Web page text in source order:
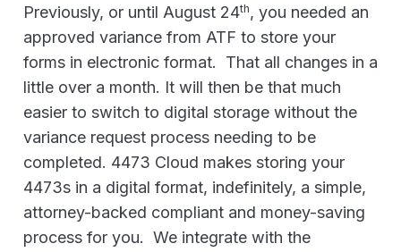
Previously, or until August 24th, you needed an
approved variance from ATF to store your
forms in electronic format. That all changes in a
little over a month. It will then be that much
easier to switch to digital storage without the
variance request process needing to be
completed. 4473 Cloud makes storing your
4473s in a digital format, indefinitely, a simple,
attorney-backed compliant and money-saving
process for you. We integrate with the